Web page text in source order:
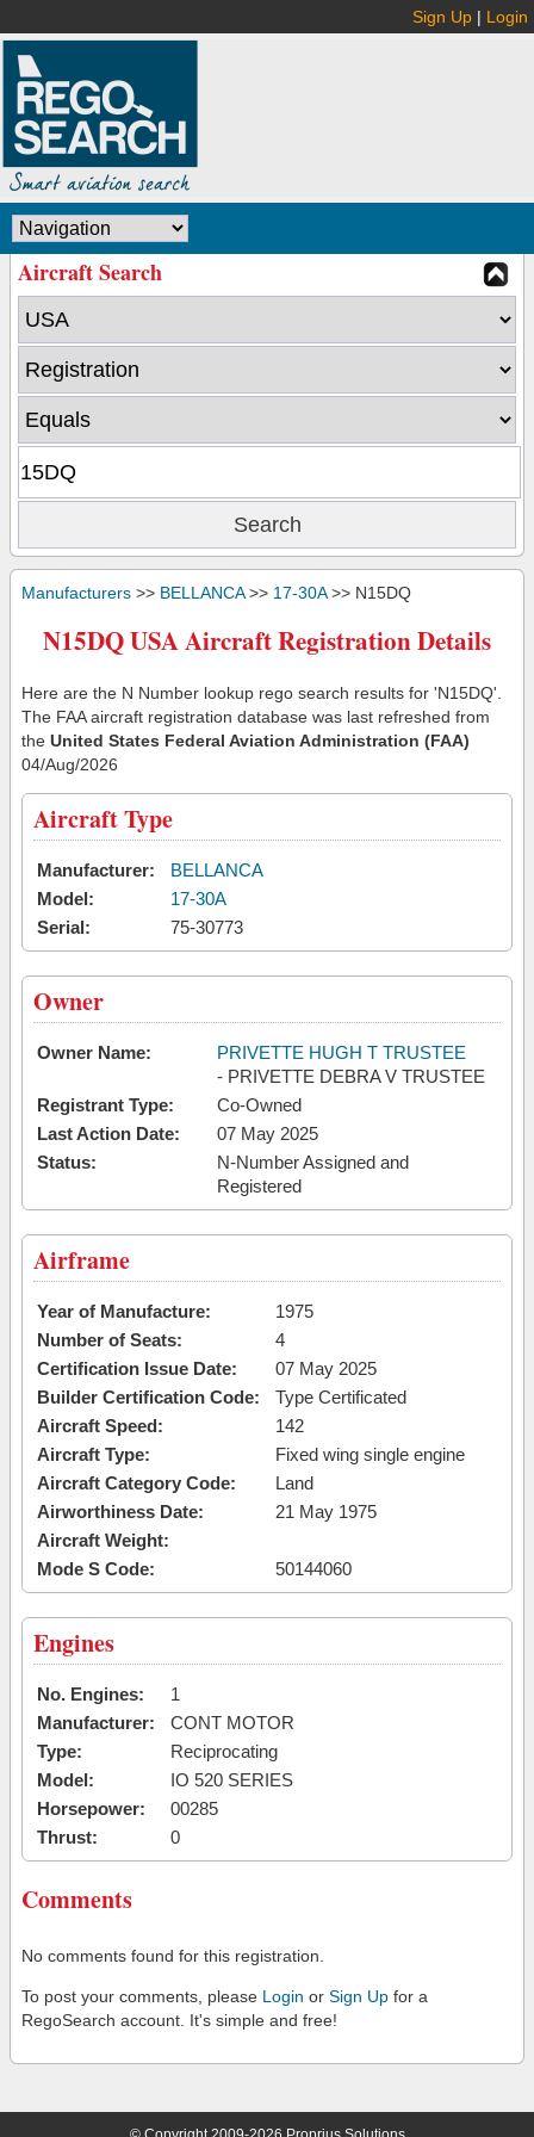
Sign Up | Login
Aircraft Search
Manufacturers >> BELLANCA>> 17-30A>> N15DQ
N15DQ USA Aircraft Registration Details
Here are the N Number lookup rego search results for 'N15DQ'.
The FAA aircraft registration database was last refreshed from
the United States Federal Aviation Administration (FAA)
04/Aug/2026
Aircraft Type
Manufacturer:
BELLANCA
Model:
17-30A
Serial:
75-30773
Owner
Owner Name:
PRIVETTE HUGH T TRUSTEE
- PRIVETTE DEBRA V TRUSTEE
Registrant Type:
Co-Owned
Last Action Date:
07 May 2025
Status:
N-Number Assigned and
Registered
Airframe
Year of Manufacture:
1975
Number of Seats:
4
Certification Issue Date:
07 May 2025
Builder Certification Code:
Type Certificated
Aircraft Speed:
142
Aircraft Type:
Fixed wing single engine
Aircraft Category Code:
Land
Airworthiness Date:
21 May 1975
Aircraft Weight:
Mode S Code:
50144060
Engines
No. Engines:
1
Manufacturer:
CONT MOTOR
Type:
Reciprocating
Model:
IO 520 SERIES
Horsepower:
00285
Thrust:
0
Comments
No comments found for this registration.
To post your comments, please Login or Sign Up for a
RegoSearch account. It's simple and free!